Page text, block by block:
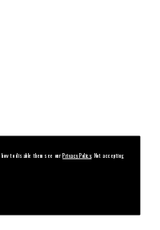
how to disable them see ourPrivacy Policy. Not accepting